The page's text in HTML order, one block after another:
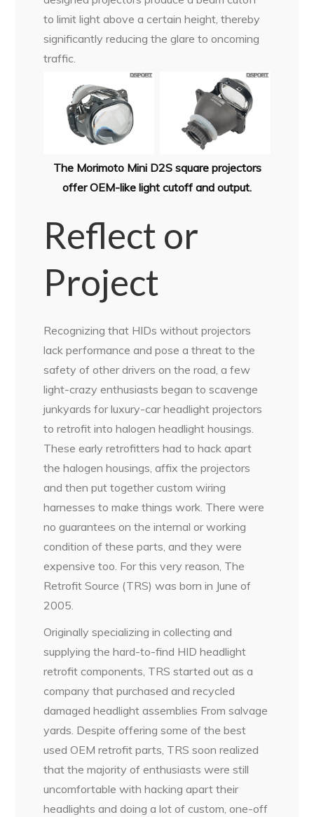
to limit light above a certain height, thereby
significantly reducing the glare to oncoming
traffic.
The Morimoto Mini D2S square projectors
offer OEM-like light cutoff and output.
Reflect or
Project
Recognizing that HIDs without projectors
lack performance and pose a threat to the
safety of other drivers on the road, a few
light-crazy enthusiasts began to scavenge
junkyards for luxury-car headlight projectors
to retrofit into halogen headlight housings.
These early retrofitters had to hack apart
the halogen housings, affix the projectors
and then put together custom wiring
harnesses to make things work. There were
no guarantees on the internal or working
condition of these parts, and they were
expensive too. For this very reason, The
Retrofit Source (TRS) was born in June of
2005.
Originally specializing in collecting and
supplying the hard-to-find HID headlight
retrofit components, TRS started out as a
company that purchased and recycled
damaged headlight assemblies From salvage
yards. Despite offering some of the best
used OEM retrofit parts, TRS soon realized
that the majority of enthusiasts were still
uncomfortable with hacking apart their
headlights and doing a lot of custom, one-off